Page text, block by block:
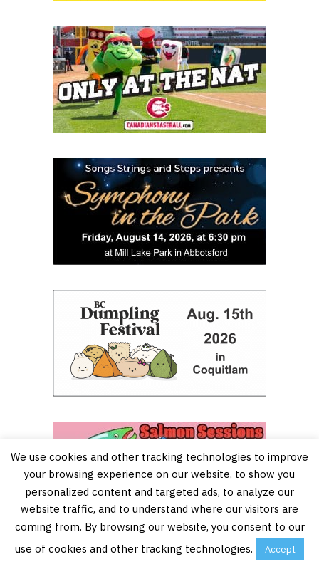
We use cookies and other tracking technologies to improve
your browsing experience on our website, to show you
personalized content and targeted ads, to analyze our
website traffic, and to understand where our visitors are
coming from. By browsing our website, you consent to our
use of cookies and other tracking technologies.
Accept